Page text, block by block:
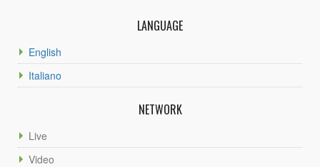
LANGUAGE
English
Italiano
NETWORK
Live
Video